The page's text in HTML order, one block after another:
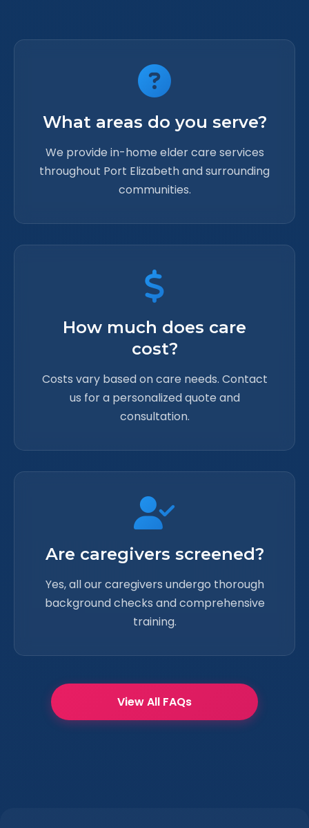
What areas do you serve?
We provide in-home elder care services
throughout Port Elizabeth and surrounding
communities.
How much does care
cost?
Costs vary based on care needs. Contact
us for a personalized quote and
consultation.
Are caregivers screened?
Yes, all our caregivers undergo thorough
background checks and comprehensive
training.
View All FAQs